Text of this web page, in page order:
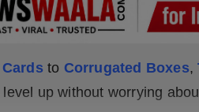
to Corrugated Boxes,
up without worrying